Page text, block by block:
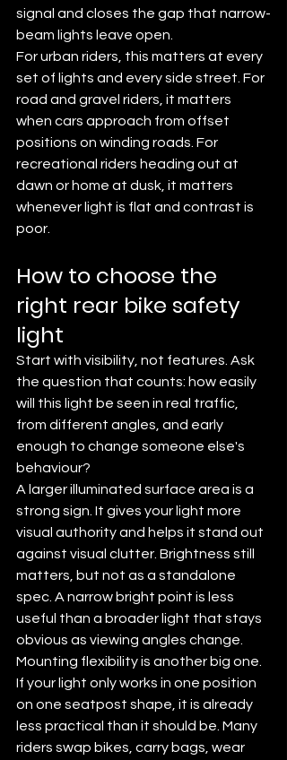
signal and closes the gap that narrow-
beam lights leave open.
For urban riders, this matters at every
set of lights and every side street. For
road and gravel riders, it matters
when cars approach from offset
positions on winding roads. For
recreational riders heading out at
dawn or home at dusk, it matters
whenever light is flat and contrast is
poor.
How to choose the
right rear bike safety
light
Start with visibility, not features. Ask
the question that counts: how easily
will this light be seen in real traffic,
from different angles, and early
enough to change someone else's
behaviour?
A larger illuminated surface area is a
strong sign. It gives your light more
visual authority and helps it stand out
against visual clutter. Brightness still
matters, but not as a standalone
spec. A narrow bright point is less
useful than a broader light that stays
obvious as viewing angles change.
Mounting flexibility is another big one.
If your light only works in one position
on one seatpost shape, it is already
less practical than it should be. Many
riders swap bikes, carry bags, wear